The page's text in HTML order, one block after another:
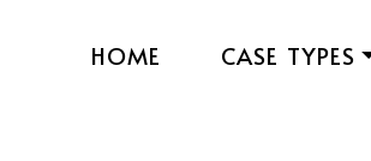
HOME CASE TYPES